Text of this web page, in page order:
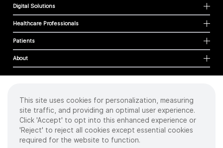
Digital Solutions
Healthcare Professionals
Patients
About
Cookies
Privacy Policy
Terms of Use
Sitemap
This site uses cookies for personalization, measuring
site traffic, and providing an optimal user experience.
Click 'Accept' to opt into this enhanced experience or
'Reject' to reject all cookies except essential cookies
required for the website to function.